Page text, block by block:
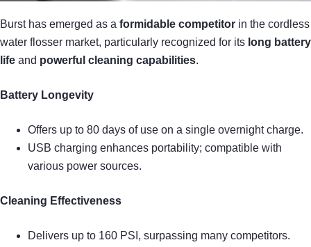
Burst has emerged as a formidable competitor in the cordless
water flosser market, particularly recognized for its long battery
life and powerful cleaning capabilities.
Battery Longevity
Offers up to 80 days of use on a single overnight charge.
USB charging enhances portability; compatible with
various power sources.
Cleaning Effectiveness
Delivers up to 160 PSI, surpassing many competitors.